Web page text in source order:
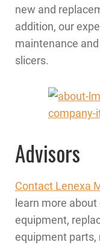
new and
addition, our
maintenance
slicers.
Advisors
Contact Lenexa
learn more
equipment,
equipment parts,